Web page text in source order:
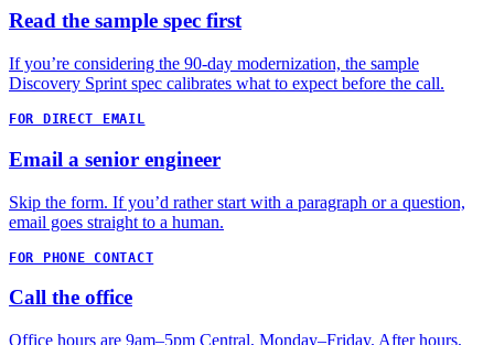
Read the sample spec first
If you’re considering the 90-day modernization, the sample
Discovery Sprint spec calibrates what to expect before the call.
FOR DIRECT EMAIL
Email a senior engineer
Skip the form. If you’d rather start with a paragraph or a question,
email goes straight to a human.
FOR PHONE CONTACT
Call the office
Office hours are 9am–5pm Central, Monday–Friday. After hours,